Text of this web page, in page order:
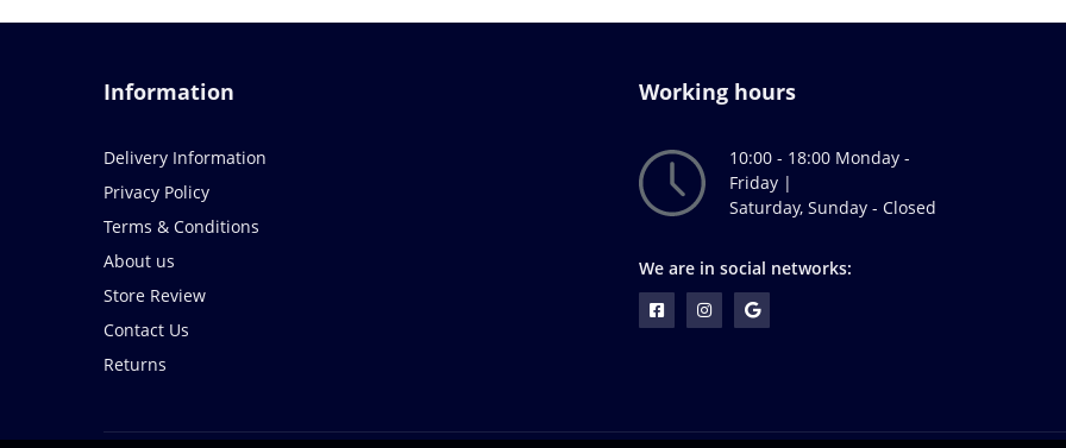
Information
Delivery Information
Privacy Policy
Terms & Conditions
About us
Store Review
Contact Us
Returns
Working hours
10:00 - 18:00 Monday -
Friday |
Saturday, Sunday - Closed
We are in social networks: